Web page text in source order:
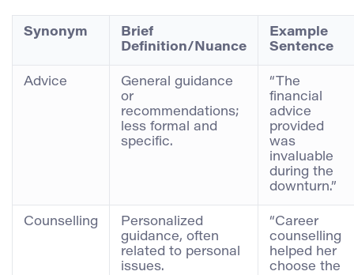
Synonym
Brief
Definition/Nuance
Example
Sentence
Advice
General guidance
or
recommendations;
less formal and
specific.
“The
financial
advice
provided
was
invaluable
during the
downturn.”
Counselling
Personalized
guidance, often
related to personal
issues.
“Career
counselling
helped her
choose the